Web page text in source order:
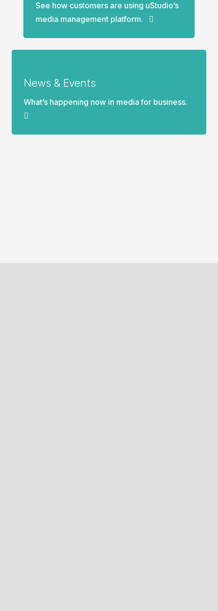
See how customers are using uStudio’s
media management platform.
News & Events
What’s happening now in media for business.